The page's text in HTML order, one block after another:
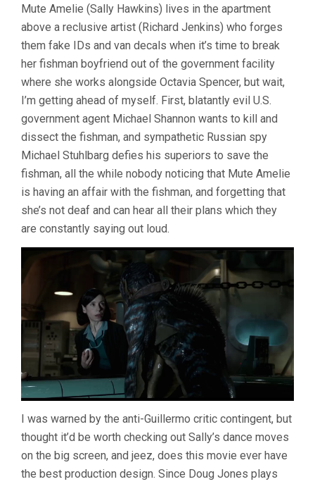
OF
(2017,
GUILLERMO
DEL
Mute Amelie (Sally Hawkins) lives in the apartment
above a reclusive artist (Richard Jenkins) who forges
them fake IDs and van decals when it’s time to break
her fishman boyfriend out of the government facility
where she works alongside Octavia Spencer, but wait,
I’m getting ahead of myself. First, blatantly evil U.S.
government agent Michael Shannon wants to kill and
dissect the fishman, and sympathetic Russian spy
Michael Stuhlbarg defies his superiors to save the
fishman, all the while nobody noticing that Mute Amelie
is having an affair with the fishman, and forgetting that
she’s not deaf and can hear all their plans which they
are constantly saying out loud.
I was warned by the anti-Guillermo critic contingent, but
thought it’d be worth checking out Sally’s dance moves
on the big screen, and jeez, does this movie ever have
the best production design. Since Doug Jones plays